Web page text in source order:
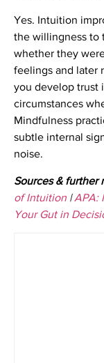
Yes. Intuition
the willingness to
whether they
feelings and later
you develop trust
circumstances
Mindfulness
subtle internal
noise.
Sources & further
of Intuition |APA:
Your Gut in